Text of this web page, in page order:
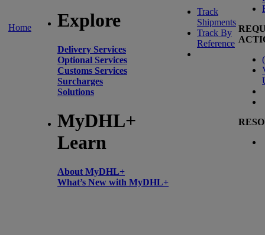
Home Explore
Delivery Services
Optional Services
Customs Services
Surcharges
Solutions
MyDHL+
Learn
About MyDHL+
What’s New with MyDHL+
Track
Shipments
Track By
Reference
(